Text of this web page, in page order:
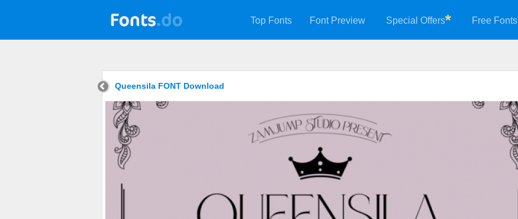
Top Fonts Font Preview Special Offers Free Fonts
Queensila FONT Download